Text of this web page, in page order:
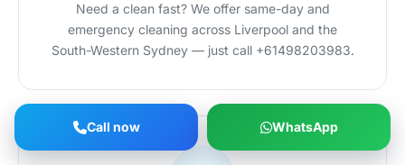
Need a clean fast? We offer same-day and
emergency cleaning across Liverpool and the
South-Western Sydney — just call +61498203983.
Call now WhatsApp